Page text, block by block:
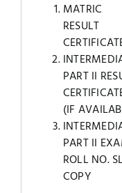
MATRIC
RESULT
PART II
(IF
PART II
ROLL NO.
COPY